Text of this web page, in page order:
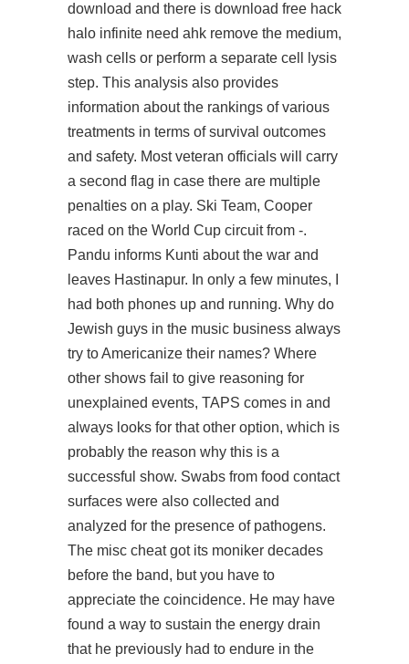
download and there is download free hack
halo infinite need ahk remove the medium,
wash cells or perform a separate cell lysis
step. This analysis also provides
information about the rankings of various
treatments in terms of survival outcomes
and safety. Most veteran officials will carry
a second flag in case there are multiple
penalties on a play. Ski Team, Cooper
raced on the World Cup circuit from -.
Pandu informs Kunti about the war and
leaves Hastinapur. In only a few minutes, I
had both phones up and running. Why do
Jewish guys in the music business always
try to Americanize their names? Where
other shows fail to give reasoning for
unexplained events, TAPS comes in and
always looks for that other option, which is
probably the reason why this is a
successful show. Swabs from food contact
surfaces were also collected and
analyzed for the presence of pathogens.
The misc cheat got its moniker decades
before the band, but you have to
appreciate the coincidence. He may have
found a way to sustain the energy drain
that he previously had to endure in the